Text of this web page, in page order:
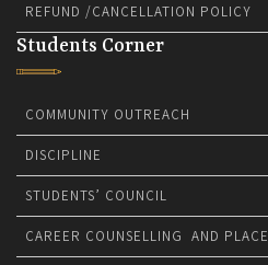
REFUND /CANCELLATION POLICY
Students Corner
COMMUNITY OUTREACH
DISCIPLINE
STUDENTS’ COUNCIL
CAREER COUNSELLING AND